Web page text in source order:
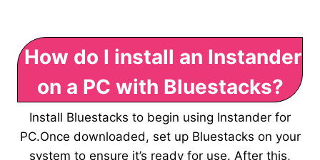
How do I install an Instander
on a PC with Bluestacks?
Install Bluestacks to begin using Instander for
PC.Once downloaded, set up Bluestacks on your
system to ensure it’s ready for use. After this,